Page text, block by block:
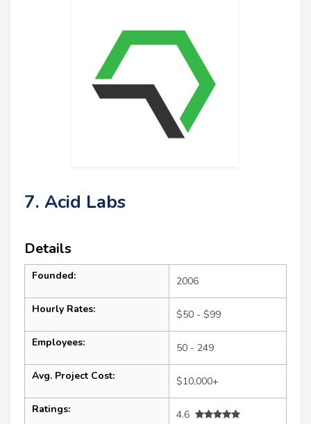
7. Acid Labs
Details
Founded: 2006
Hourly Rates: $50 - $99
Employees: 50 - 249
Avg. Project Cost: $10,000+
Ratings:
4.6